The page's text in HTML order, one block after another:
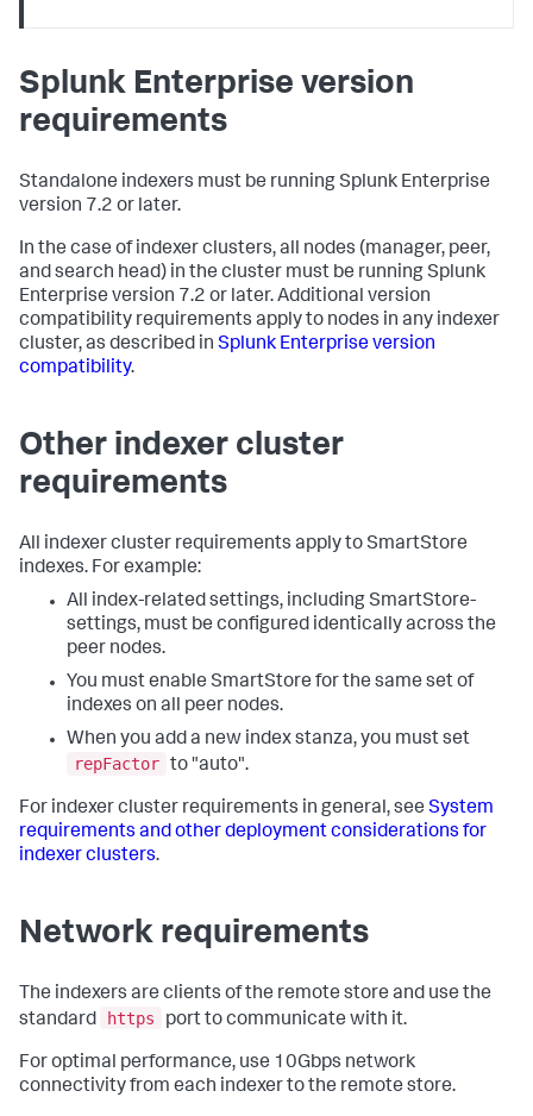
Splunk Enterprise version
requirements
Standalone indexers must be running Splunk Enterprise
version 7.2 or later.
In the case of indexer clusters, all nodes (manager, peer,
and search head) in the cluster must be running Splunk
Enterprise version 7.2 or later. Additional version
compatibility requirements apply to nodes in any indexer
cluster, as described in Splunk Enterprise version
compatibility.
Other indexer cluster
requirements
All indexer cluster requirements apply to SmartStore
indexes. For example:
All index-related settings, including SmartStore-
settings, must be configured identically across the
peer nodes.
You must enable SmartStore for the same set of
indexes on all peer nodes.
When you add a new index stanza, you must set
repFactor to "auto".
For indexer cluster requirements in general, see System
requirements and other deployment considerations for
indexer clusters.
Network requirements
The indexers are clients of the remote store and use the
standard
https port to communicate with it.
For optimal performance, use 10Gbps network
connectivity from each indexer to the remote store.